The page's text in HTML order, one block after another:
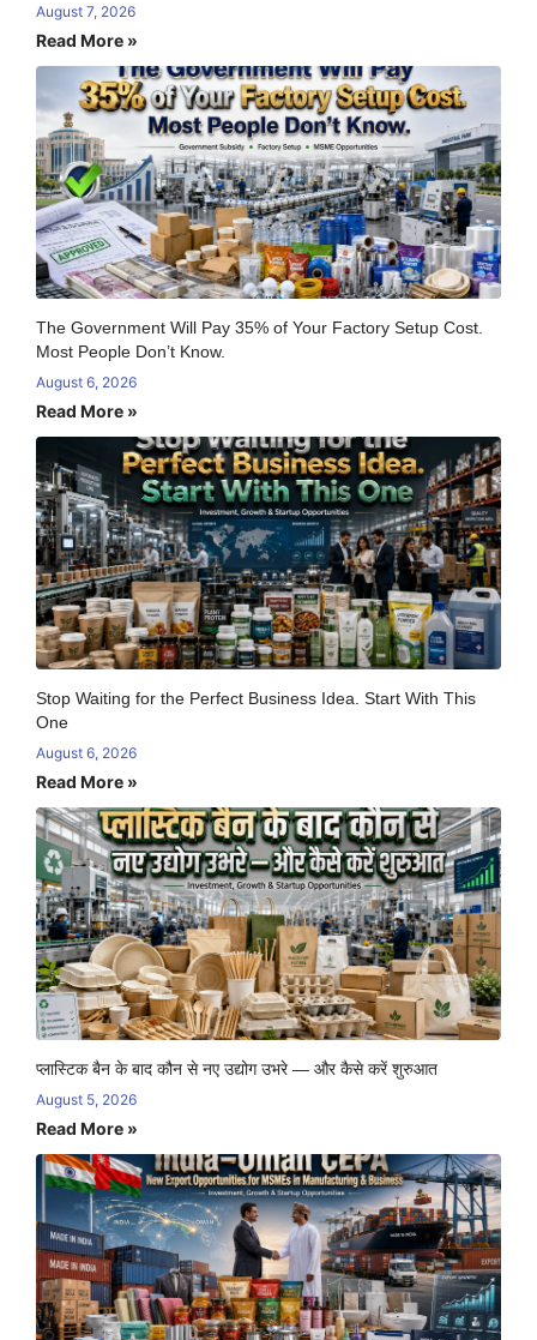
August 7, 2026
Read More »
The Government Will Pay 35% of Your Factory Setup Cost.
Most People Don’t Know.
August 6, 2026
Read More »
Stop Waiting for the Perfect Business Idea. Start With This
One
August 6, 2026
Read More »
प्लास्टिक बैन के बाद कौन से नए उद्योग उभरे — और कैसे करें शुरुआत
August 5, 2026
Read More »